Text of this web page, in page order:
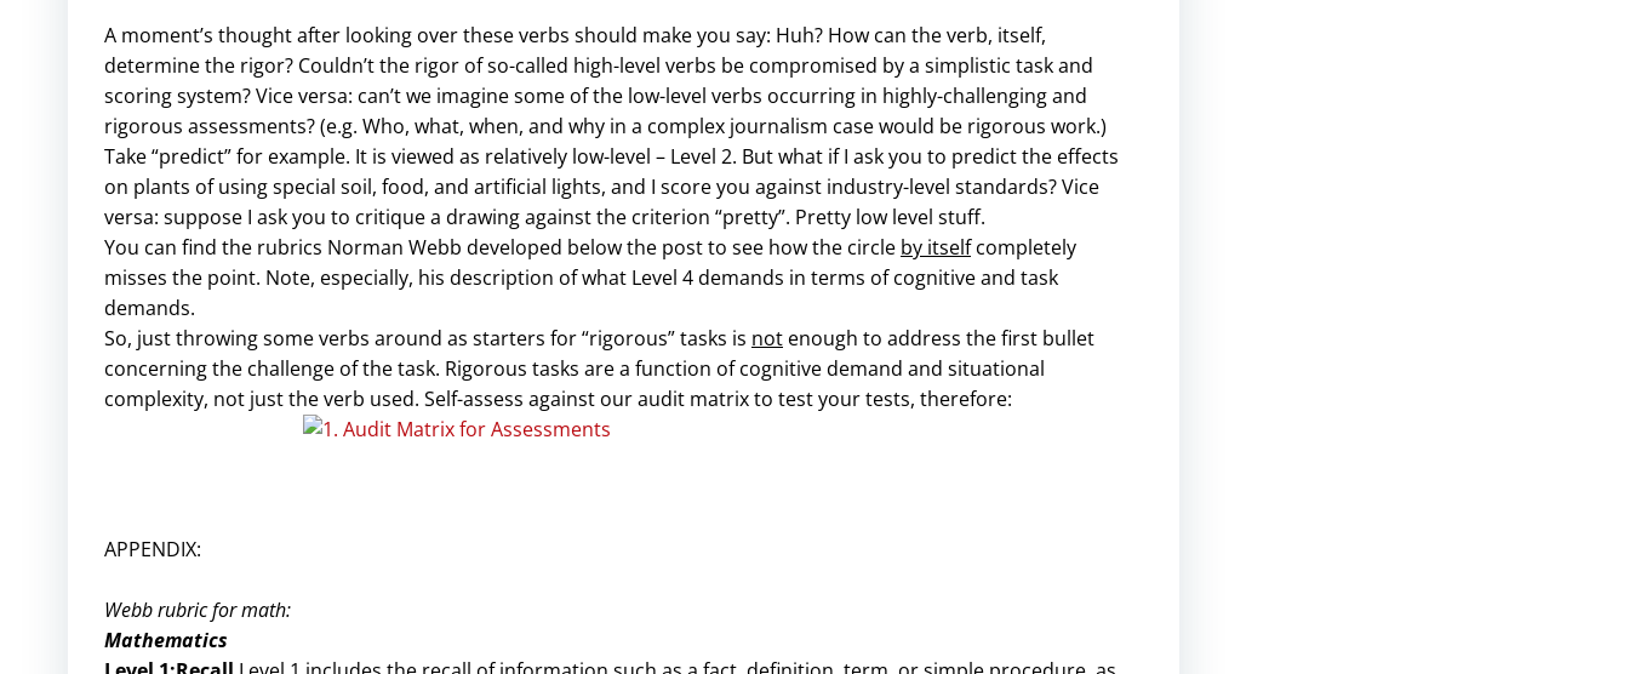
A moment’s thought after looking over these verbs should make you say: Huh? How can the verb, itself,
determine the rigor? Couldn’t the rigor of so-called high-level verbs be compromised by a simplistic task and
scoring system? Vice versa: can’t we imagine some of the low-level verbs occurring in highly-challenging and
rigorous assessments? (e.g. Who, what, when, and why in a complex journalism case would be rigorous work.)
Take “predict” for example. It is viewed as relatively low-level – Level 2. But what if I ask you to predict the effects
on plants of using special soil, food, and artificial lights, and I score you against industry-level standards? Vice
versa: suppose I ask you to critique a drawing against the criterion “pretty”. Pretty low level stuff.
You can find the rubrics Norman Webb developed below the post to see how the circle by itselfcompletely
misses the point. Note, especially, his description of what Level 4 demands in terms of cognitive and task
demands.
So, just throwing some verbs around as starters for “rigorous” tasks is not enough to address the first bullet
concerning the challenge of the task. Rigorous tasks are a function of cognitive demand and situational
complexity, not just the verb used. Self-assess against our audit matrix to test your tests, therefore:
APPENDIX:
Webb rubric for math:
Mathematics